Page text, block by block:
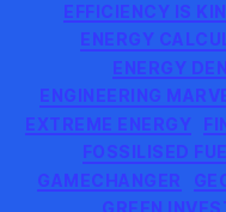
EFFICIENCY IS
ENERGY
ENERGY
ENGINEERING
EXTREME ENERGY
FOSSILISED
GAMECHANGER
GREEN